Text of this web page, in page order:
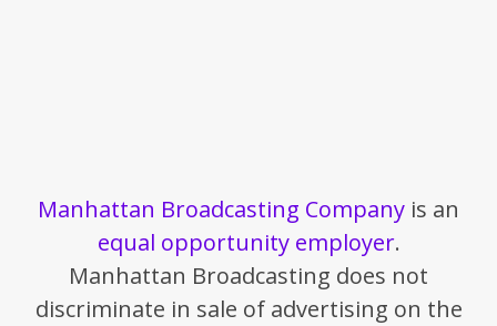
Manhattan Broadcasting Company is an
equal opportunity employer.
Manhattan Broadcasting does not
discriminate in sale of advertising on the